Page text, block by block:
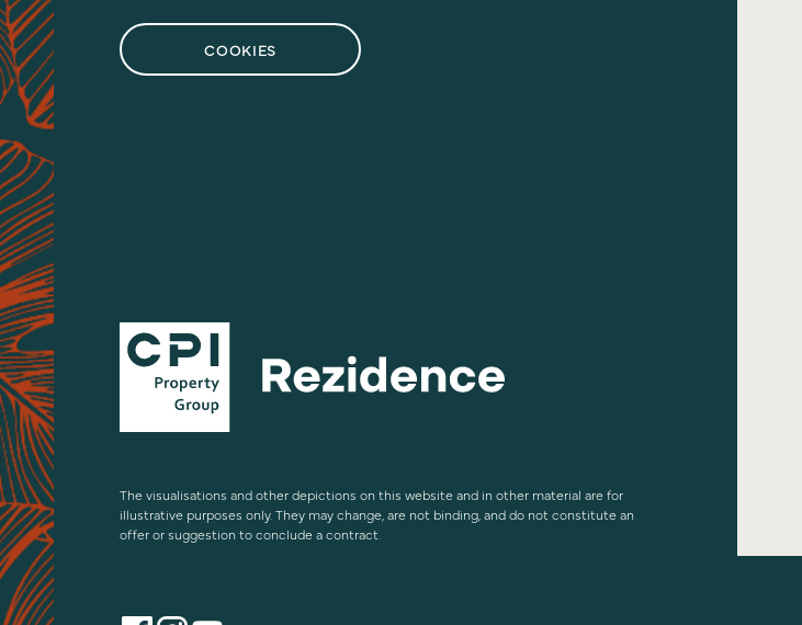
COOKIES
The visualisations and other depictions on this website and in other material are for
illustrative purposes only. They may change, are not binding, and do not constitute an
offer or suggestion to conclude a contract.